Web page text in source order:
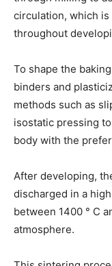
circulation, which
throughout
To shape the
binders and
methods such as
isostatic pressing
body with the
After developing,
discharged in a
between 1400 ° C
atmosphere.